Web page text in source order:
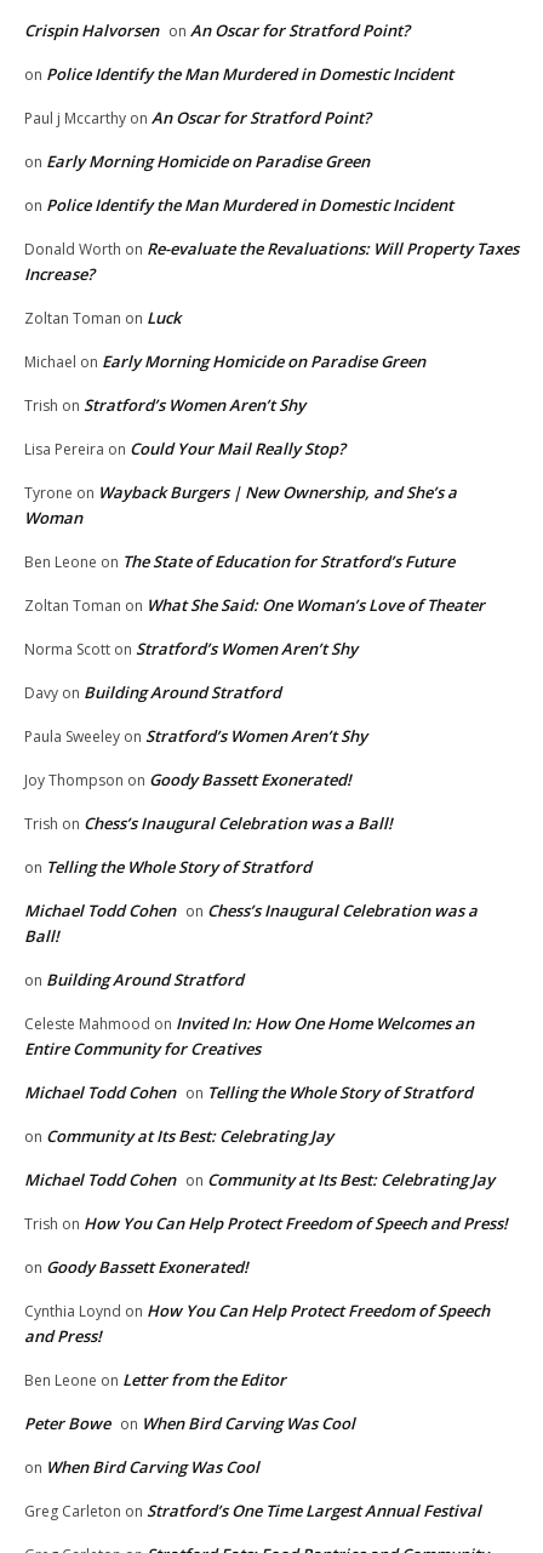
Crispin Halvorsen on An Oscar for Stratford Point?
on Police Identify the Man Murdered in Domestic Incident
Paul j Mccarthy on An Oscar for Stratford Point?
on Early Morning Homicide on Paradise Green
on Police Identify the Man Murdered in Domestic Incident
Donald Worth on Re-evaluate the Revaluations: Will Property Taxes
Increase?
Zoltan Toman on Luck
Michael on Early Morning Homicide on Paradise Green
Trish on Stratford’s Women Aren’t Shy
Lisa Pereira on Could Your Mail Really Stop?
Tyrone on Wayback Burgers | New Ownership, and She’s a
Woman
Ben Leone on The State of Education for Stratford’s Future
Zoltan Toman on What She Said: One Woman’s Love of Theater
Norma Scott on Stratford’s Women Aren’t Shy
Davy on Building Around Stratford
Paula Sweeley on Stratford’s Women Aren’t Shy
Joy Thompson on Goody Bassett Exonerated!
Trish on Chess’s Inaugural Celebration was a Ball!
on Telling the Whole Story of Stratford
Michael Todd Cohen on Chess’s Inaugural Celebration was a
Ball!
on Building Around Stratford
Celeste Mahmood on Invited In: How One Home Welcomes an
Entire Community for Creatives
Michael Todd Cohen on Telling the Whole Story of Stratford
on Community at Its Best: Celebrating Jay
Michael Todd Cohen on Community at Its Best: Celebrating Jay
Trish on How You Can Help Protect Freedom of Speech and Press!
on Goody Bassett Exonerated!
Cynthia Loynd on How You Can Help Protect Freedom of Speech
and Press!
Ben Leone on Letter from the Editor
Peter Bowe on When Bird Carving Was Cool
on When Bird Carving Was Cool
Greg Carleton on Stratford’s One Time Largest Annual Festival